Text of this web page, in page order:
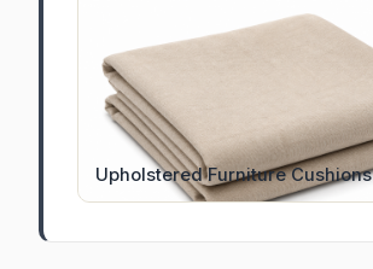
Upholstered Furniture Cushions